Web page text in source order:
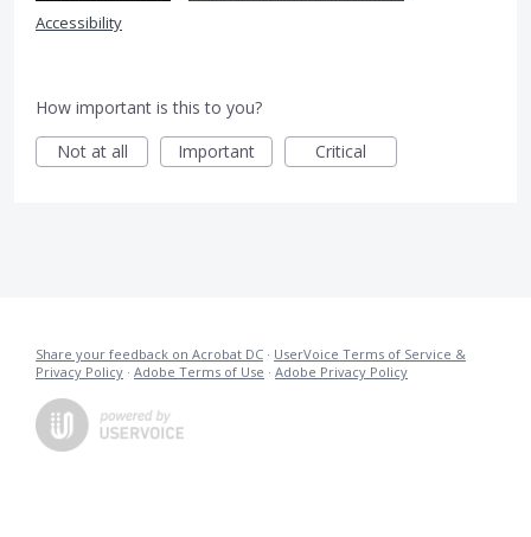
Accessibility
How important is this to you?
Not at all
Important Critical
Share your feedback on Acrobat DC · UserVoice Terms of Service &
Privacy Policy · Adobe Terms of Use · Adobe Privacy Policy